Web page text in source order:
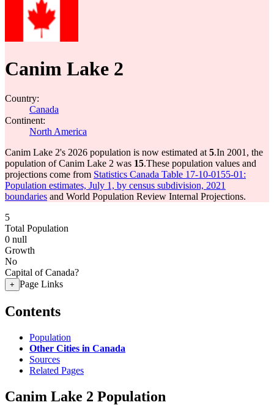
Canim Lake 2
Country:
Canada
Continent:
North America
Canim Lake 2's 2026 population is now estimated at 5.In 2001, the
population of Canim Lake 2 was 15.These population values and
projections come from Statistics Canada Table 17-10-0155-01:
Population estimates, July 1, by census subdivision, 2021
boundaries and World Population Review Internal Projections.
5
Total Population
0 null
Growth
No
Capital of Canada?
+ Page Links
Contents
Population
Other Cities in Canada
Sources
Related Pages
Canim Lake 2 Population